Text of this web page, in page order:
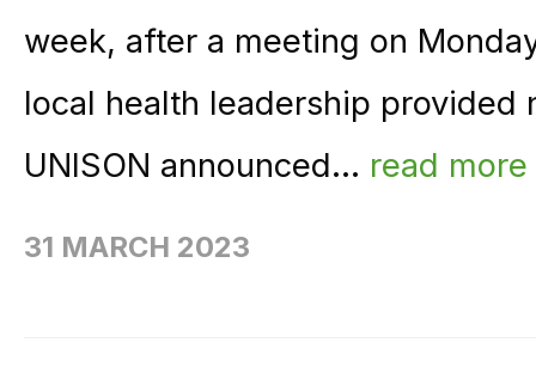
week, after a meeting on
local health leadership provided
UNISON announced... read
31 MARCH 2023